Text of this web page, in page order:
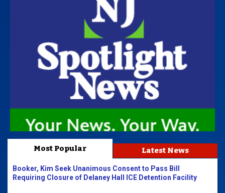
Most Popular Latest News
Booker, Kim Seek Unanimous Consent to Pass Bill
Requiring Closure of Delaney Hall ICE Detention Facility